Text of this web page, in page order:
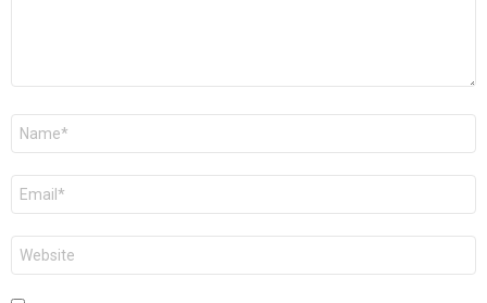
Name
Email
Website